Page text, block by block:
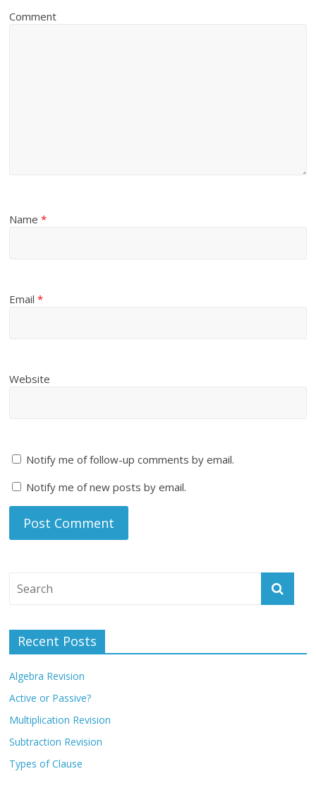
Comment
Name*
Email*
Website
Notify me of follow-up comments by email.
Notify me of new posts by email.
Recent Posts
Algebra Revision
Active or Passive?
Multiplication Revision
Subtraction Revision
Types of Clause